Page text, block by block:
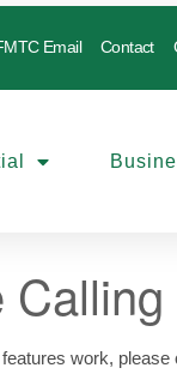
Email Contact
work,